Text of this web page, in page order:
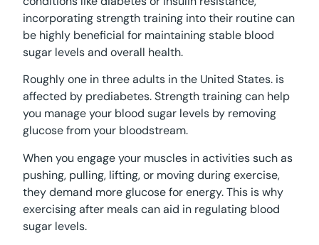
incorporating strength training into their routine can
be highly beneficial for maintaining stable blood
sugar levels and overall health.
Roughly one in three adults in the United States. is
affected by prediabetes. Strength training can help
you manage your blood sugar levels by removing
glucose from your bloodstream.
When you engage your muscles in activities such as
pushing, pulling, lifting, or moving during exercise,
they demand more glucose for energy. This is why
exercising after meals can aid in regulating blood
sugar levels.